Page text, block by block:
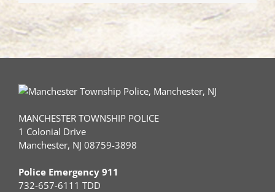
MANCHESTER TOWNSHIP POLICE
1 Colonial Drive
Manchester, NJ 08759-3898
Police Emergency 911
732-657-6111 TDD